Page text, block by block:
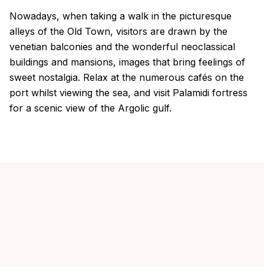
Nowadays, when taking a walk in the picturesque
alleys of the Old Town, visitors are drawn by the
venetian balconies and the wonderful neoclassical
buildings and mansions, images that bring feelings of
sweet nostalgia. Relax at the numerous cafés on the
port whilst viewing the sea, and visit Palamidi fortress
for a scenic view of the Argolic gulf.